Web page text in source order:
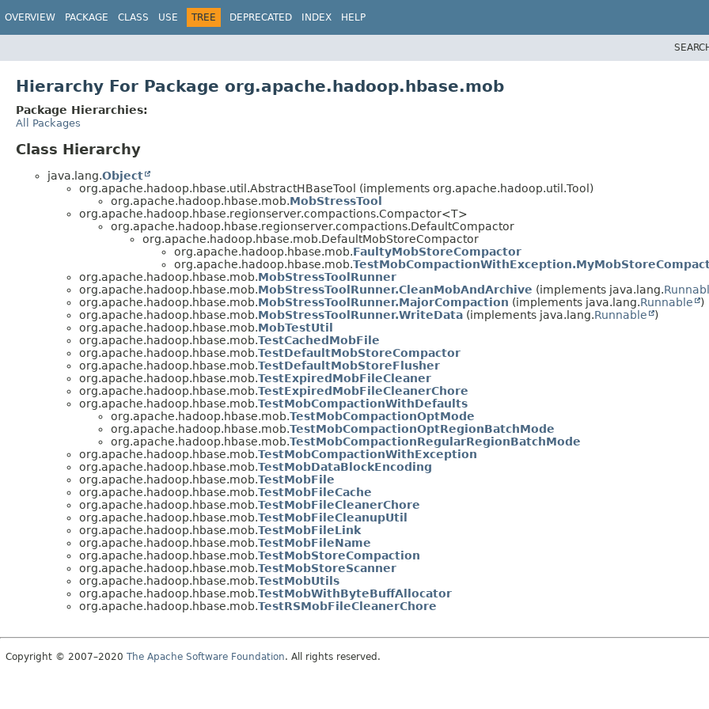
OVERVIEW PACKAGE CLASS USE TREE DEPRECATED INDEX HELP
Hierarchy For Package org.apache.hadoop.hbase.mob
Package Hierarchies:
All Packages
Class Hierarchy
java.lang.Object
org.apache.hadoop.hbase.util.AbstractHBaseTool (implements org.apache.hadoop.util.Tool)
org.apache.hadoop.hbase.mob.MobStressTool
org.apache.hadoop.hbase.regionserver.compactions.Compactor<T>
org.apache.hadoop.hbase.regionserver.compactions.DefaultCompactor
org.apache.hadoop.hbase.mob.DefaultMobStoreCompactor
org.apache.hadoop.hbase.mob.FaultyMobStoreCompactor
org.apache.hadoop.hbase.mob.
org.apache.hadoop.hbase.mob.MobStressToolRunner
org.apache.hadoop.hbase.mob.MobStressToolRunner.CleanMobAndArchive (implements java.lang.
org.apache.hadoop.hbase.mob.MobStressToolRunner.MajorCompaction (implements java.lang.Runnable
)
org.apache.hadoop.hbase.mob.MobStressToolRunner.WriteData (implements java.lang.Runnable
)
org.apache.hadoop.hbase.mob.MobTestUtil
org.apache.hadoop.hbase.mob.TestCachedMobFile
org.apache.hadoop.hbase.mob.TestDefaultMobStoreCompactor
org.apache.hadoop.hbase.mob.TestDefaultMobStoreFlusher
org.apache.hadoop.hbase.mob.TestExpiredMobFileCleaner
org.apache.hadoop.hbase.mob.TestExpiredMobFileCleanerChore
org.apache.hadoop.hbase.mob.TestMobCompactionWithDefaults
org.apache.hadoop.hbase.mob.TestMobCompactionOptMode
org.apache.hadoop.hbase.mob.TestMobCompactionOptRegionBatchMode
org.apache.hadoop.hbase.mob.TestMobCompactionRegularRegionBatchMode
org.apache.hadoop.hbase.mob.TestMobCompactionWithException
org.apache.hadoop.hbase.mob.TestMobDataBlockEncoding
org.apache.hadoop.hbase.mob.TestMobFile
org.apache.hadoop.hbase.mob.TestMobFileCache
org.apache.hadoop.hbase.mob.TestMobFileCleanerChore
org.apache.hadoop.hbase.mob.TestMobFileCleanupUtil
org.apache.hadoop.hbase.mob.TestMobFileLink
org.apache.hadoop.hbase.mob.TestMobFileName
org.apache.hadoop.hbase.mob.TestMobStoreCompaction
org.apache.hadoop.hbase.mob.TestMobStoreScanner
org.apache.hadoop.hbase.mob.TestMobUtils
org.apache.hadoop.hbase.mob.TestMobWithByteBuffAllocator
org.apache.hadoop.hbase.mob.TestRSMobFileCleanerChore
Copyright © 2007–2020 The Apache Software Foundation. All rights reserved.